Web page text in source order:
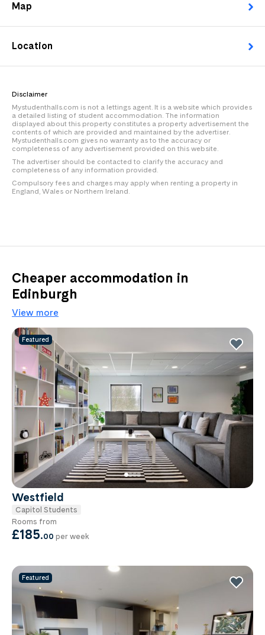
Map
Location
Disclaimer
Mystudenthalls.com is not a lettings agent. It is a website which provides
a detailed listing of student accommodation. The information
displayed about this property constitutes a property advertisement the
contents of which are provided and maintained by the advertiser.
Mystudenthalls.com gives no warranty as to the accuracy or
completeness of any advertisement provided on this website.
The advertiser should be contacted to clarify the accuracy and
completeness of any information provided.
Compulsory fees and charges may apply when renting a property in
England, Wales or Northern Ireland.
Cheaper accommodation in
Edinburgh
View more
Featured
Westfield
Capitol Students
Rooms from
£185.00 per week
Featured